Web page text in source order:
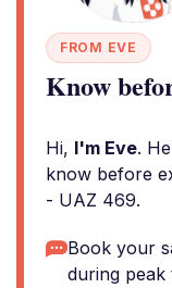
FROM EVE
Know
Hi, I'm Eve.
know before
- UAZ 469.
Book your
during peak